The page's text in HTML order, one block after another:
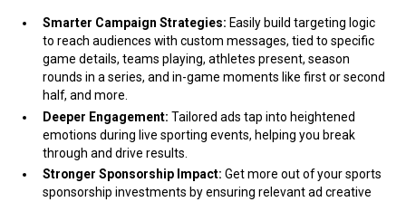
Smarter Campaign Strategies: Easily build targeting logic
to reach audiences with custom messages, tied to specific
game details, teams playing, athletes present, season
rounds in a series, and in-game moments like first or second
half, and more.
Deeper Engagement: Tailored ads tap into heightened
emotions during live sporting events, helping you break
through and drive results.
Stronger Sponsorship Impact: Get more out of your sports
sponsorship investments by ensuring relevant ad creative